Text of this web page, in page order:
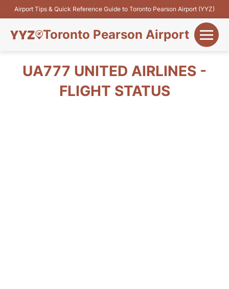
Airport Tips & Quick Reference Guide to Toronto Pearson Airport (YYZ)
Toronto Pearson Airport
Flights&Airlines
UA777 UNITED AIRLINES -
FLIGHT STATUS